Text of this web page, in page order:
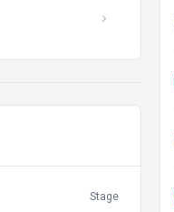
Stage